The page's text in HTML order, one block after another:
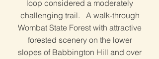
loop considered a moderately
challenging trail. A walk-through
Wombat State Forest with attractive
forested scenery on the lower
slopes of Babbington Hill and over